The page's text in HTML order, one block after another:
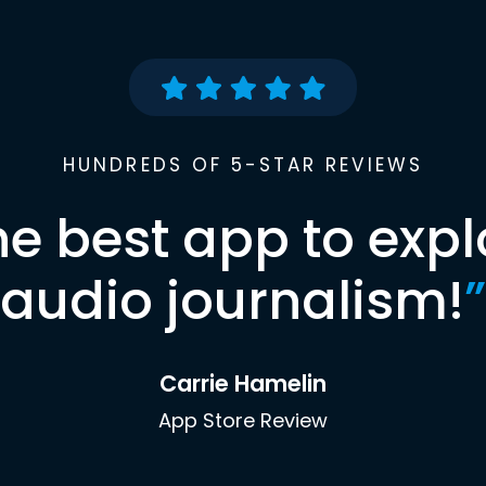
HUNDREDS OF 5-STAR REVIEWS
best app to
audio journalism!”
Carrie Hamelin
App Store Review